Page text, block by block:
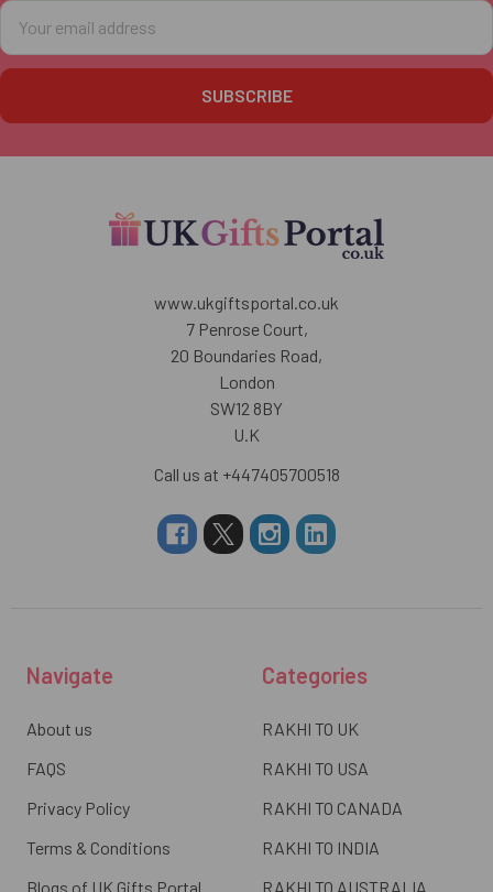
Email
Address
www.ukgiftsportal.co.uk
7 Penrose Court,
20 Boundaries Road,
London
SW12 8BY
U.K
Call us at +447405700518
Navigate
About us
FAQS
Privacy Policy
Terms & Conditions
Blogs of UK Gifts Portal
Categories
RAKHI TO UK
RAKHI TO USA
RAKHI TO CANADA
RAKHI TO INDIA
RAKHI TO AUSTRALIA